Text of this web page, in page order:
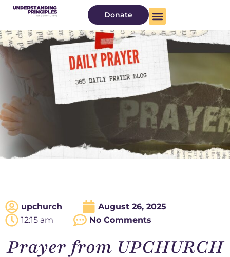
Donate
upchurch
August 26, 2025
12:15 am
No Comments
Prayer from UPCHURCH